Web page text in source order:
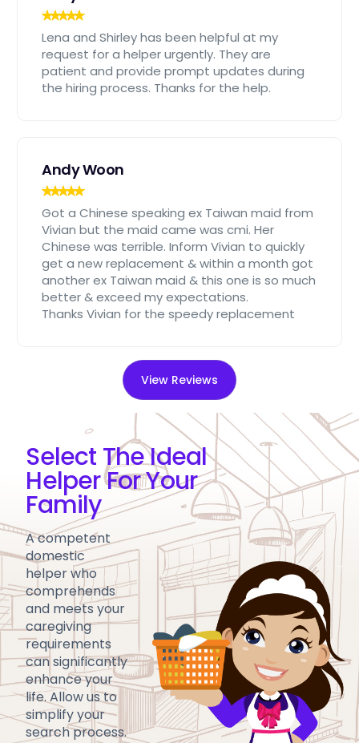
Lena and Shirley has been helpful at my
request for a helper urgently. They are
patient and provide prompt updates during
the hiring process. Thanks for the help.
Andy Woon
Got a Chinese speaking ex Taiwan maid from
Vivian but the maid came was cmi. Her
Chinese was terrible. Inform Vivian to quickly
get a new replacement & within a month got
another ex Taiwan maid & this one is so much
better & exceed my expectations.
Thanks Vivian for the speedy replacement
View Reviews
Select The Ideal
Helper For Your
Family
A competent
domestic
helper who
comprehends
and meets your
caregiving
requirements
can significantly
enhance your
life. Allow us to
simplify your
search process.